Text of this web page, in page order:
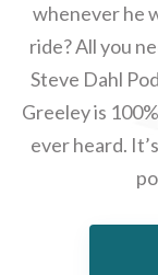
whenever he
ride? All you
Steve Dahl
Greeley is
ever heard.